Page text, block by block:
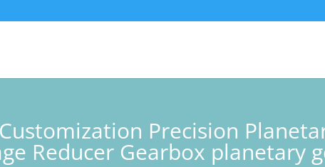
Precision
Reducer Gearbox planetary